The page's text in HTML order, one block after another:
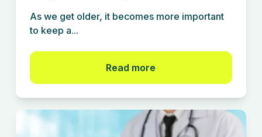
As we get older, it becomes more important
to keep a...
Read more